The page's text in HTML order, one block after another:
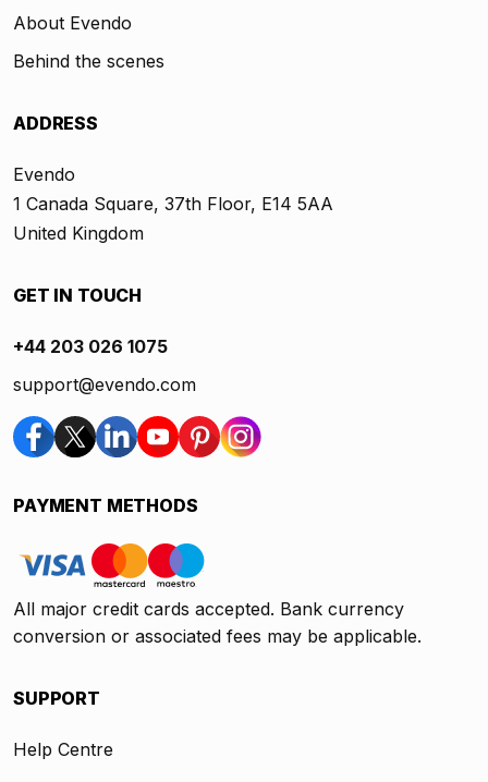
About Evendo
Behind the scenes
ADDRESS
Evendo
1 Canada Square, 37th Floor, E14 5AA
United Kingdom
GET IN TOUCH
+44 203 026 1075
support@evendo.com
PAYMENT METHODS
All major credit cards accepted. Bank currency
conversion or associated fees may be applicable.
SUPPORT
Help Centre